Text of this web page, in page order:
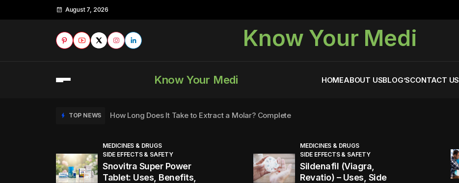
August 7, 2026
Know Your Medi
Know Your Medi HOMEABOUT USBLOG’SCONTACT US
TOP NEWS How Long Does It Take to Extract a Molar? Complete
TOP NEWS How to Tell if a Man is Taking Viagra (Sildenafil):
MEDICINES & DRUGS
SIDE EFFECTS & SAFETY
Snovitra Super Power
Tablet: Uses, Benefits,
MEDICINES & DRUGS
SIDE EFFECTS & SAFETY
Sildenafil (Viagra,
Revatio) – Uses, Side